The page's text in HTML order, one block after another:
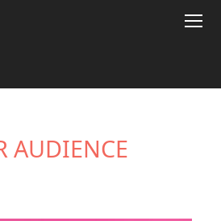
AUDIENCE